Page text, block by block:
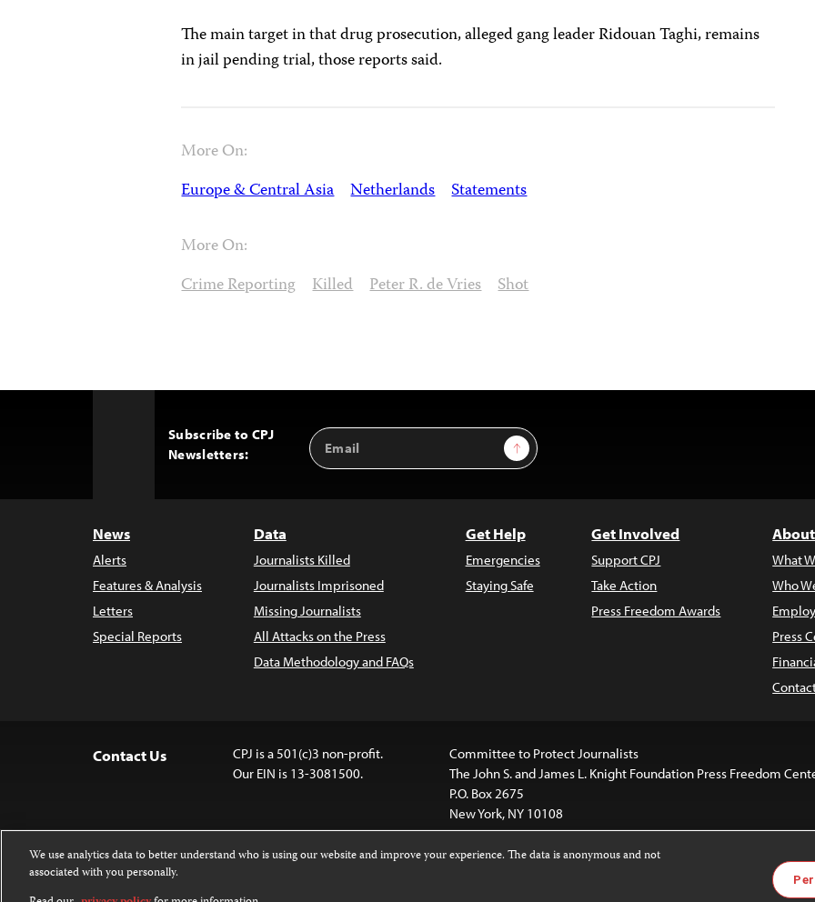
The main target in that drug prosecution, alleged gang leader Ridouan Taghi, remains
in jail pending trial, those reports said.
More On:
Europe & Central Asia Netherlands Statements
More On:
Crime Reporting
Killed Peter R. de Vries Shot
Subscribe to CPJ
Newsletters:
Email
Address
Sign Up
News
Alerts
Features & Analysis
Letters
Special Reports
Data
Journalists Killed
Journalists Imprisoned
Missing Journalists
All Attacks on the Press
Data Methodology and FAQs
Get Help
Emergencies
Staying Safe
Get Involved
Support CPJ
Take Action
Press Freedom Awards
What
Who
Press
Contact Us
CPJ is a 501(c)3 non-profit.
Our EIN is 13-3081500.
Committee to Protect Journalists
The John S. and James L. Knight Foundation Press Freedom
P.O. Box 2675
New York, NY 10108
Except where noted, text on this website is licensed under a
Images and other
We use analytics data to better understand who is using our website and improve your experience. The data is anonymous and not
associated with you personally.